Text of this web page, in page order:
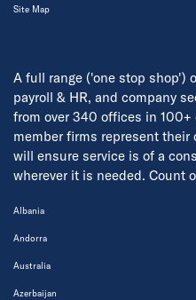
A full range ('one stop shop')
payroll & HR, and company
from over 340 offices in
member firms represent
will ensure service is of a
wherever it is needed. Count
Albania
Andorra
Australia
Azerbaijan
Site Map